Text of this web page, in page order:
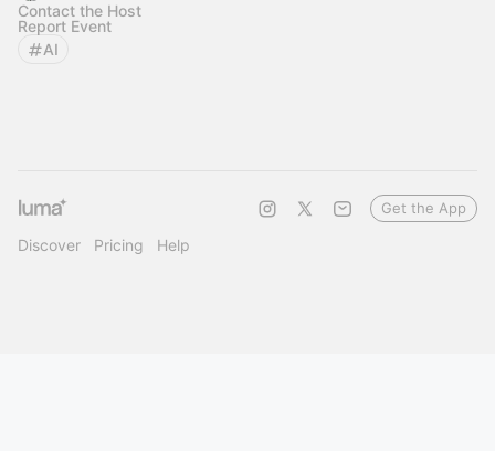
Contact the Host
Report Event
AI
Discover Pricing Help
Get the App